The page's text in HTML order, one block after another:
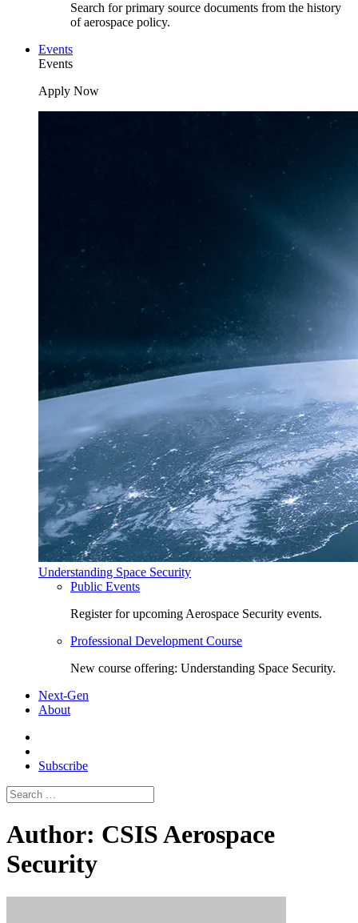
Search for primary source documents from the history
of aerospace policy.
Events
Events
Apply Now
Understanding Space Security
Public Events
Register for upcoming Aerospace Security events.
Professional Development Course
New course offering: Understanding Space Security.
Next-Gen
About
Subscribe
for:
Author: CSIS Aerospace
Security